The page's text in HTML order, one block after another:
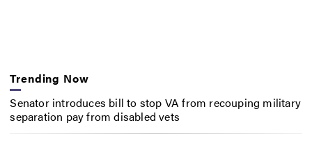
Trending Now
Senator introduces bill to stop VA from recouping military
separation pay from disabled vets